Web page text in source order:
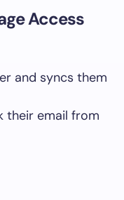
Access
and syncs them
their email from